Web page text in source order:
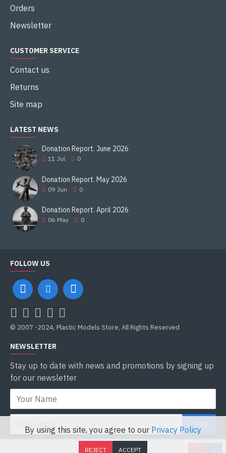
12,22m
Total length
Wing area
Empty weight
Take-off weight
4763kg
Max speed
562km/h
Service ceiling
10800m
2050km
Engine
Armament
4 or 6 wing-mounted pylons capable of carrying bombs,
napalm, rockets. machine gun pods containing.50
Crew
2
Orders
Newsletter
CUSTOMER SERVICE
Contact us
Returns
Site map
LATEST NEWS
Donation Report. June 2026
11 Jul 0
Donation Report. May 2026
09 Jun 0
Donation Report. April 2026
06 May 0
FOLLOW US
© 2007 -2024, Plastic Models Store, All Rights Reserved
NEWSLETTER
Stay up to date with news and promotions by signing up
for our newsletter
I have read and agree to the Privacy Policy
By using this site, you agree to our Privacy Policy
REJECT ACCEPT